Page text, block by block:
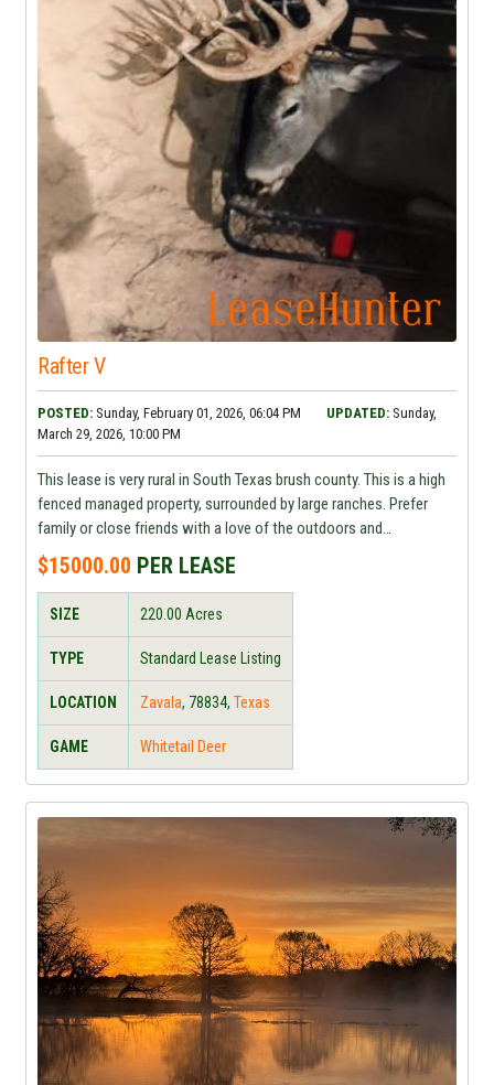
Rafter V
POSTED: Sunday, February 01, 2026, 06:04 PM UPDATED: Sunday,
March 29, 2026, 10:00 PM
This lease is very rural in South Texas brush county. This is a high
fenced managed property, surrounded by large ranches. Prefer
family or close friends with a love of the outdoors and
conservation . Cabin sleeps 6-8 Serious request contact for
additional information
$15000.00 PER LEASE
SIZE 220.00 Acres
TYPE Standard Lease Listing
LOCATION Zavala, 78834, Texas
GAME Whitetail Deer